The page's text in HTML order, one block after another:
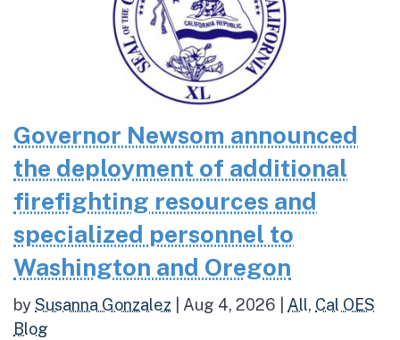
Governor Newsom announced
the deployment of additional
firefighting resources and
specialized personnel to
Washington and Oregon
bySusanna Gonzalez Aug 4, 2026 All, Cal OES
Blog